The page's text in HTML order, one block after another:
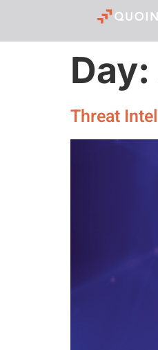
Day:
Threat